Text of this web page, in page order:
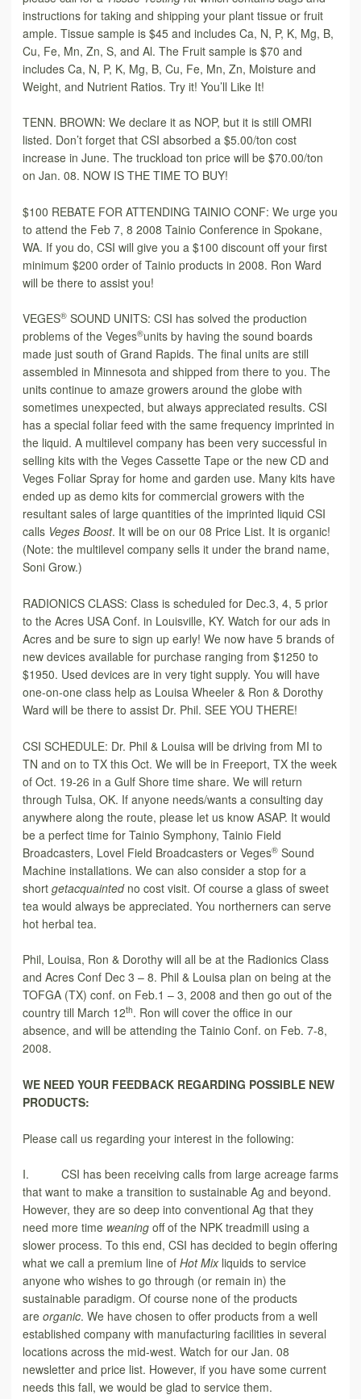
instructions for taking and shipping your plant tissue or fruit
ample. Tissue sample is $45 and includes Ca, N, P, K, Mg, B,
Cu, Fe, Mn, Zn, S, and Al. The Fruit sample is $70 and
includes Ca, N, P, K, Mg, B, Cu, Fe, Mn, Zn, Moisture and
Weight, and Nutrient Ratios. Try it! You’ll Like It!
TENN. BROWN: We declare it as NOP, but it is still OMRI
listed. Don’t forget that CSI absorbed a $5.00/ton cost
increase in June. The truckload ton price will be $70.00/ton
on Jan. 08. NOW IS THE TIME TO BUY!
$100 REBATE FOR ATTENDING TAINIO CONF: We urge you
to attend the Feb 7, 8 2008 Tainio Conference in Spokane,
WA. If you do, CSI will give you a $100 discount off your first
minimum $200 order of Tainio products in 2008. Ron Ward
will be there to assist you!
VEGES® SOUND UNITS: CSI has solved the production
problems of the Veges®units by having the sound boards
made just south of Grand Rapids. The final units are still
assembled in Minnesota and shipped from there to you. The
units continue to amaze growers around the globe with
sometimes unexpected, but always appreciated results. CSI
has a special foliar feed with the same frequency imprinted in
the liquid. A multilevel company has been very successful in
selling kits with the Veges Cassette Tape or the new CD and
Veges Foliar Spray for home and garden use. Many kits have
ended up as demo kits for commercial growers with the
resultant sales of large quantities of the imprinted liquid CSI
calls Veges Boost. It will be on our 08 Price List. It is organic!
(Note: the multilevel company sells it under the brand name,
Soni Grow.)
RADIONICS CLASS: Class is scheduled for Dec.3, 4, 5 prior
to the Acres USA Conf. in Louisville, KY. Watch for our ads in
Acres and be sure to sign up early! We now have 5 brands of
new devices available for purchase ranging from $1250 to
$1950. Used devices are in very tight supply. You will have
one-on-one class help as Louisa Wheeler & Ron & Dorothy
Ward will be there to assist Dr. Phil. SEE YOU THERE!
CSI SCHEDULE: Dr. Phil & Louisa will be driving from MI to
TN and on to TX this Oct. We will be in Freeport, TX the week
of Oct. 19-26 in a Gulf Shore time share. We will return
through Tulsa, OK. If anyone needs/wants a consulting day
anywhere along the route, please let us know ASAP. It would
be a perfect time for Tainio Symphony, Tainio Field
Broadcasters, Lovel Field Broadcasters or Veges® Sound
Machine installations. We can also consider a stop for a
short getacquaintedno cost visit. Of course a glass of sweet
tea would always be appreciated. You northerners can serve
hot herbal tea.
Phil, Louisa, Ron & Dorothy will all be at the Radionics Class
and Acres Conf Dec 3 – 8. Phil & Louisa plan on being at the
TOFGA (TX) conf. on Feb.1 – 3, 2008 and then go out of the
country till March 12th. Ron will cover the office in our
absence, and will be attending the Tainio Conf. on Feb. 7-8,
2008.
WE NEED YOUR FEEDBACK REGARDING POSSIBLE NEW
PRODUCTS:
Please call us regarding your interest in the following:
I. CSI has been receiving calls from large acreage farms
that want to make a transition to sustainable Ag and beyond.
However, they are so deep into conventional Ag that they
need more time weaning off of the NPK treadmill using a
slower process. To this end, CSI has decided to begin offering
what we call a premium line of Hot Mixliquids to service
anyone who wishes to go through (or remain in) the
sustainable paradigm. Of course none of the products
are organic. We have chosen to offer products from a well
established company with manufacturing facilities in several
locations across the mid-west. Watch for our Jan. 08
newsletter and price list. However, if you have some current
needs this fall, we would be glad to service them.